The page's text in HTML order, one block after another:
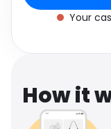
Your
How it